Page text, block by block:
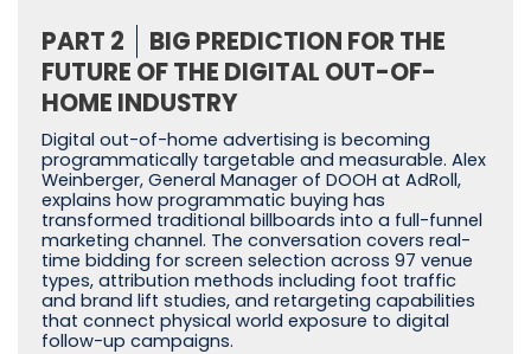
PART 2
BIG PREDICTION FOR THE
FUTURE OF THE DIGITAL OUT-OF-
HOME INDUSTRY
Digital out-of-home advertising is becoming
programmatically targetable and measurable. Alex
Weinberger, General Manager of DOOH at AdRoll,
explains how programmatic buying has
transformed traditional billboards into a full-funnel
marketing channel. The conversation covers real-
time bidding for screen selection across 97 venue
types, attribution methods including foot traffic
and brand lift studies, and retargeting capabilities
that connect physical world exposure to digital
follow-up campaigns.